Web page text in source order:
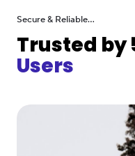
Secure & Reliable...
Trusted by
Users